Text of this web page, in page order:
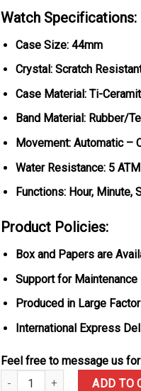
Watch Specifications:
Case Size: 44mm
Crystal: Scratch
Case Material: Ti-
Band Material: Rubber/
Movement: Automatic –
Water Resistance: 5 ATM
Functions: Hour, Minute,
Product Policies:
Box and Papers are
Support for
Produced in Large
International Express
Feel free to message us
Panerai SubmersibleADD TO